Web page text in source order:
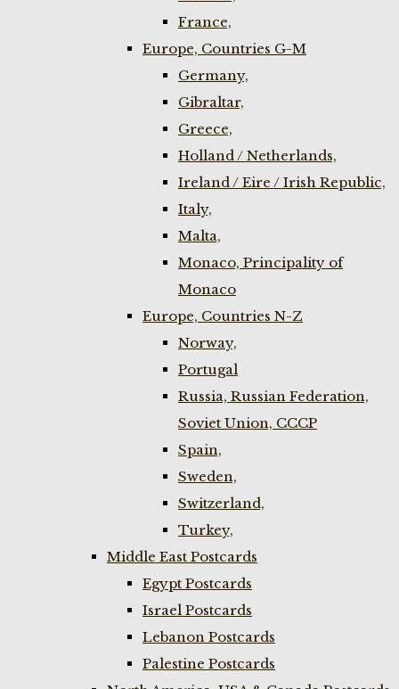
France,
Europe, Countries G-M
Germany,
Gibraltar,
Greece,
Holland / Netherlands,
Ireland / Eire / Irish Republic,
Italy,
Malta,
Monaco, Principality of
Monaco
Europe, Countries N-Z
Norway,
Portugal
Russia, Russian Federation,
Soviet Union, CCCP
Spain,
Sweden,
Switzerland,
Turkey,
Middle East Postcards
Egypt Postcards
Israel Postcards
Lebanon Postcards
Palestine Postcards